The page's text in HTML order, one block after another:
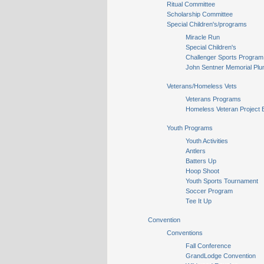
Ritual Committee
Scholarship Committee
Special Children's/programs
Miracle Run
Special Children's
Challenger Sports Program
John Sentner Memorial
Veterans/Homeless Vets
Veterans Programs
Homeless Veteran Project
Youth Programs
Youth Activities
Antlers
Batters Up
Hoop Shoot
Youth Sports Tournament
Soccer Program
Tee It Up
Convention
Conventions
Fall Conference
GrandLodge Convention